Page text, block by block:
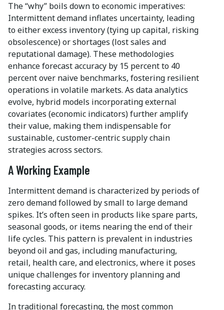
The “why” boils down to economic imperatives:
Intermittent demand inflates uncertainty, leading
to either excess inventory (tying up capital, risking
obsolescence) or shortages (lost sales and
reputational damage). These methodologies
enhance forecast accuracy by 15 percent to 40
percent over naive benchmarks, fostering resilient
operations in volatile markets. As data analytics
evolve, hybrid models incorporating external
covariates (economic indicators) further amplify
their value, making them indispensable for
sustainable, customer-centric supply chain
strategies across sectors.
A Working Example
Intermittent demand is characterized by periods of
zero demand followed by small to large demand
spikes. It’s often seen in products like spare parts,
seasonal goods, or items nearing the end of their
life cycles. This pattern is prevalent in industries
beyond oil and gas, including manufacturing,
retail, health care, and electronics, where it poses
unique challenges for inventory planning and
forecasting accuracy.
In traditional forecasting, the most common